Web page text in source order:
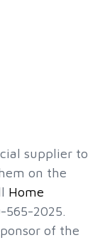
supplier to
on the
Home
2025.
of the